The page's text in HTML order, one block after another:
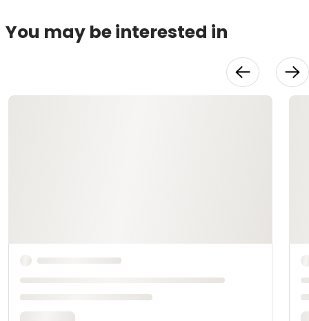
You may be interested in